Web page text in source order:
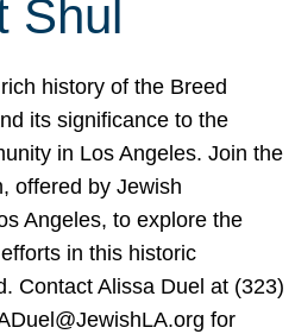
Shul
history of the Breed
its significance to the
in Los Angeles. Join the
offered by Jewish
Angeles, to explore the
in this historic
Contact Alissa Duel at (323)
for